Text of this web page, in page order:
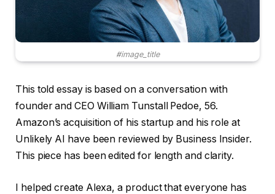
#image_title
This told essay is based on a conversation with
founder and CEO William Tunstall Pedoe, 56.
Amazon’s acquisition of his startup and his role at
Unlikely AI have been reviewed by Business Insider.
This piece has been edited for length and clarity.
I helped create Alexa, a product that everyone has